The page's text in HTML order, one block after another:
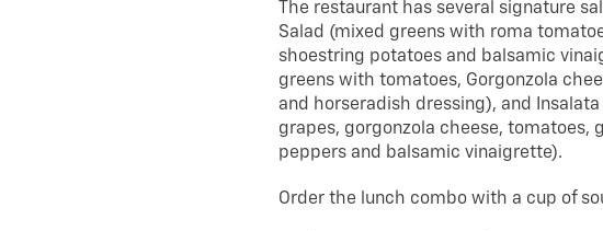
The restaurant has several signature
Salad (mixed greens with roma
shoestring potatoes and balsamic
greens with tomatoes, Gorgonzola
and horseradish dressing), and
grapes, gorgonzola cheese, tomatoes,
peppers and balsamic vinaigrette).
Order the lunch combo with a cup of